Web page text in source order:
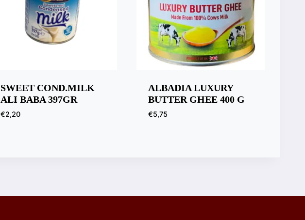
SWEET COND.MILK
ALI BABA 397GR
€2,20
ALBADIA LUXURY
BUTTER GHEE 400 G
€5,75